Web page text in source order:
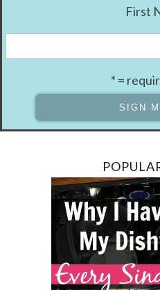
First
* =